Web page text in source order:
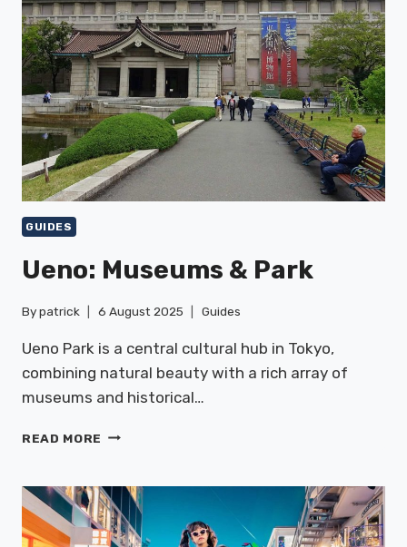
GUIDES
Ueno: Museums & Park
Bypatrick 6 August 2025 Guides
Ueno Park is a central cultural hub in Tokyo,
combining natural beauty with a rich array of
museums and historical…
READ MORE UENO:
PARK